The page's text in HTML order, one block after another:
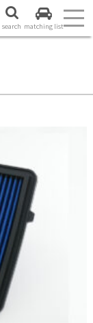
search matching list